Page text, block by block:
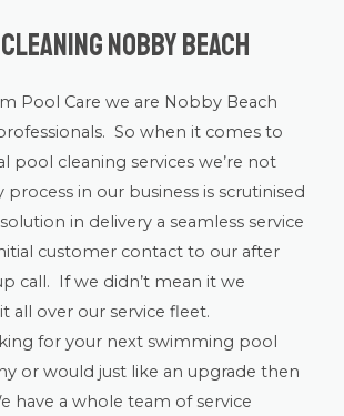
Nobby Beach
Pool Care we are Nobby Beach
So when it comes to
pool cleaning services we’re not
process in our business is scrutinised
in delivery a seamless service
customer contact to our after
call. If we didn’t mean it we
all over our service fleet.
for your next swimming pool
or would just like an upgrade then
have a whole team of service